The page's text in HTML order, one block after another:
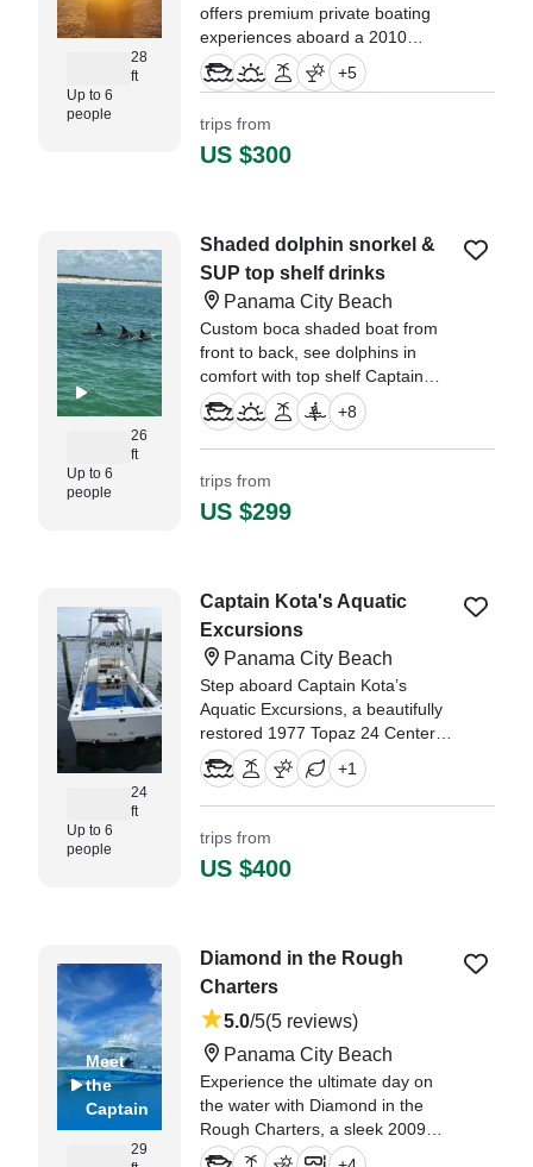
28
ft
Up to 6
people
offers premium private boating
experiences aboard a 2010
Boston Whaler 280 Outrage
center console, departing from
"Our 2 hour sunset tour was
+5
trips from
US $300
26
ft
Up to 6
people
Shaded dolphin snorkel &
SUP top shelf drinks
Panama City Beach
Custom boca shaded boat from
front to back, see dolphins in
comfort with top shelf Captain
made margaritas. Bathroom and
freshwater deck shower on board.
+8
trips from
US $299
24
ft
Up to 6
people
Captain Kota's Aquatic
Excursions
Panama City Beach
Step aboard Captain Kota’s
Aquatic Excursions, a beautifully
restored 1977 Topaz 24 Center
Console, based in Panama City
Beach.
+1
trips from
US $400
Meet
the
Captain
29
Diamond in the Rough
Charters
5.0/5(5 reviews)
Panama City Beach
Experience the ultimate day on
the water with Diamond in the
Rough Charters, a sleek 2009
Twin Vee 29 Catamaran based in